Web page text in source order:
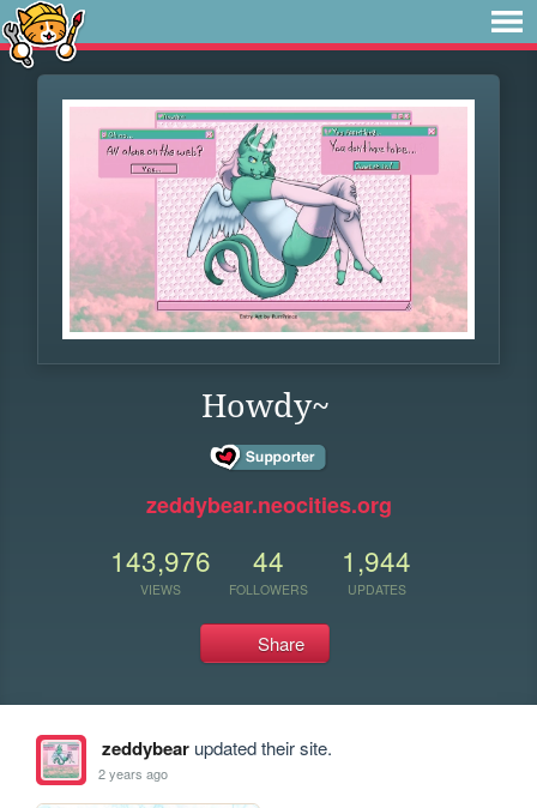
Howdy~
zeddybear.neocities.org
143,976
VIEWS
44
FOLLOWERS
1,944
UPDATES
Share
zeddybearupdated their site.
2 years ago